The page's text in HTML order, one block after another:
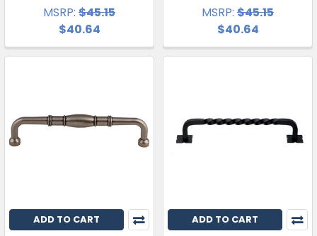
MSRP: $45.15
$40.64
MSRP: $45.15
$40.64
ADD TO CART ADD TO CART